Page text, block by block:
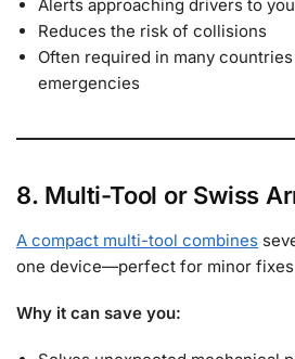
Alerts approaching drivers to
Reduces the risk of collisions
Often required in many
emergencies
8. Multi-Tool or Swiss
A compact multi-tool combines
one device—perfect for minor fixes
Why it can save you: